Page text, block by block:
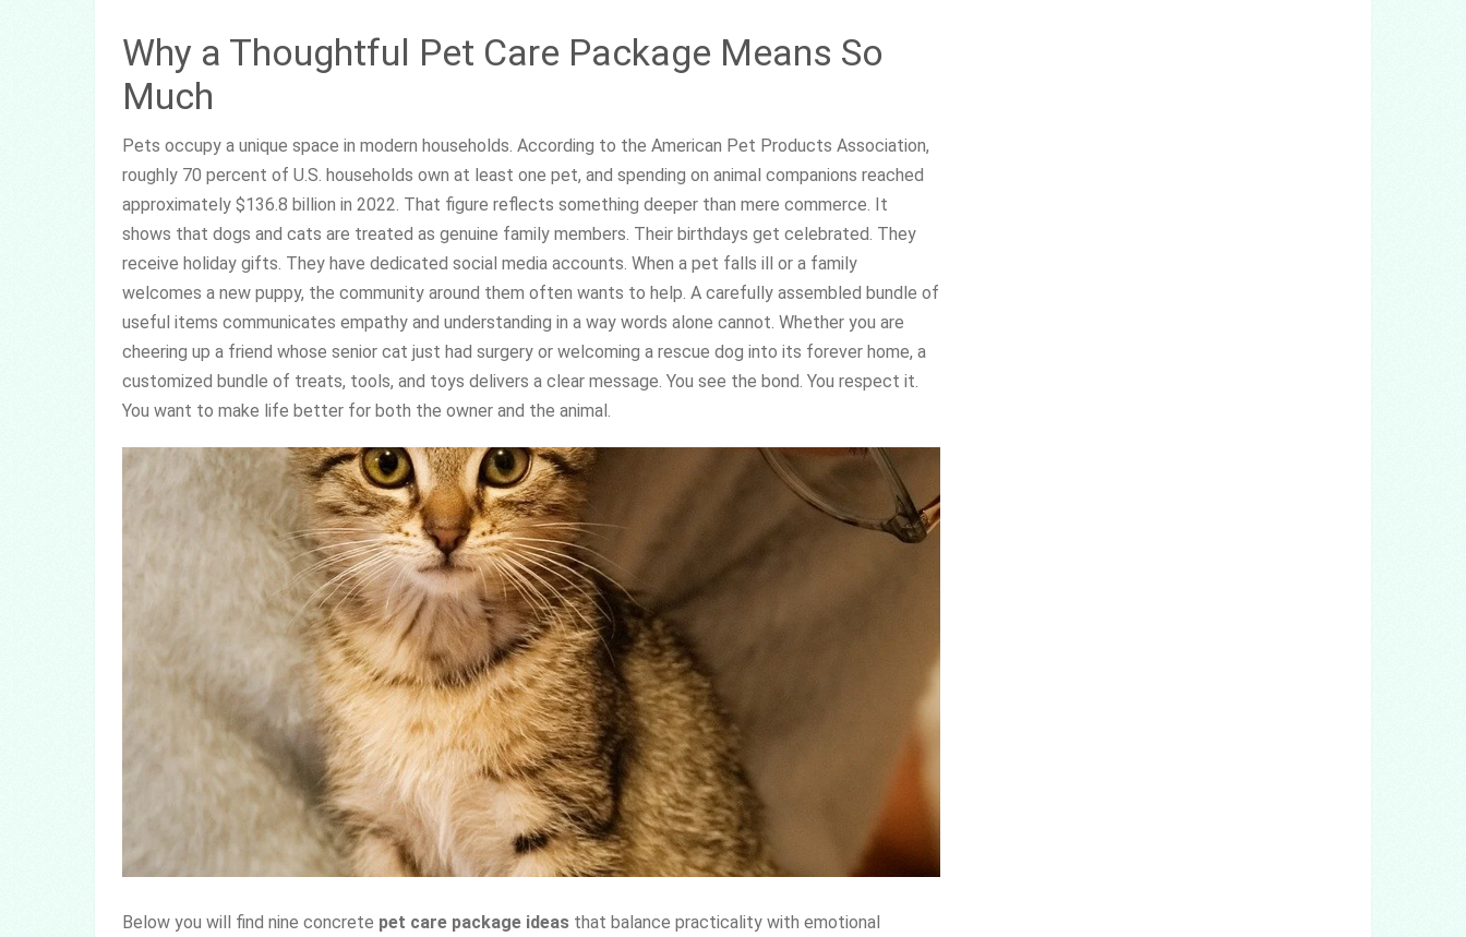
Why a Thoughtful Pet Care Package Means So
Much
Pets occupy a unique space in modern households. According to the American Pet Products Association,
roughly 70 percent of U.S. households own at least one pet, and spending on animal companions reached
approximately $136.8 billion in 2022. That figure reflects something deeper than mere commerce. It
shows that dogs and cats are treated as genuine family members. Their birthdays get celebrated. They
receive holiday gifts. They have dedicated social media accounts. When a pet falls ill or a family
welcomes a new puppy, the community around them often wants to help. A carefully assembled bundle of
useful items communicates empathy and understanding in a way words alone cannot. Whether you are
cheering up a friend whose senior cat just had surgery or welcoming a rescue dog into its forever home, a
customized bundle of treats, tools, and toys delivers a clear message. You see the bond. You respect it.
You want to make life better for both the owner and the animal.
Below you will find nine concrete pet care package ideas that balance practicality with emotional